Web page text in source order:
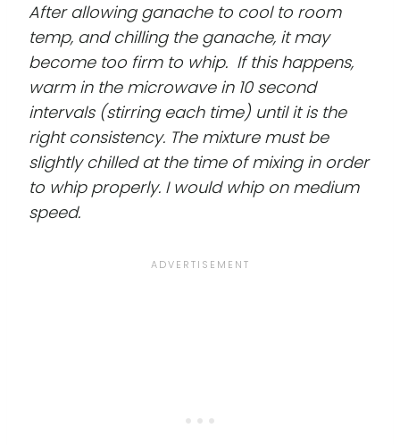
After allowing ganache to cool to room
temp, and chilling the ganache, it may
become too firm to whip. If this happens,
warm in the microwave in 10 second
intervals (stirring each time) until it is the
right consistency. The mixture must be
slightly chilled at the time of mixing in order
to whip properly. I would whip on medium
speed.